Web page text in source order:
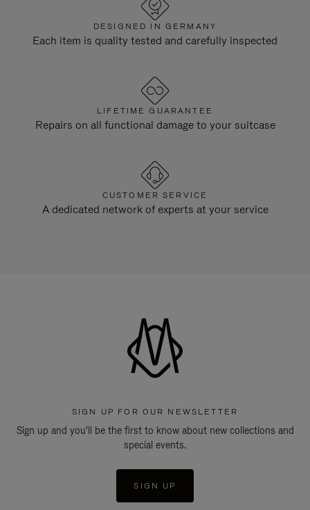
DESIGNED IN GERMANY
Each item is quality tested and carefully inspected
LIFETIME GUARANTEE
Repairs on all functional damage to your suitcase
CUSTOMER SERVICE
A dedicated network of experts at your service
SIGN UP FOR OUR NEWSLETTER
Sign up and you'll be the first to know about new collections and
special events.
SIGN UP